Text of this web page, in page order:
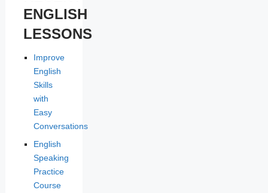
ENGLISH
LESSONS
Improve
English
Skills
with
Easy
Conversations
English
Speaking
Practice
Course